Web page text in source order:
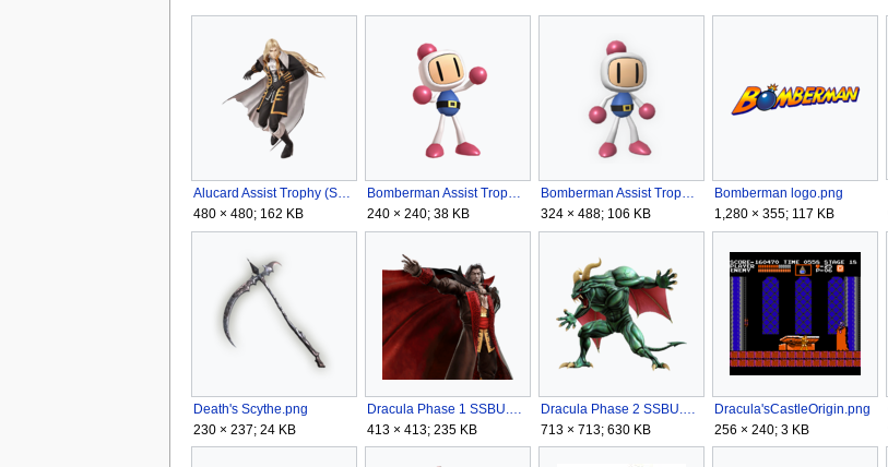
Alucard Assist Trophy (SSBU).png
480 × 480; 162 KB
Bomberman Assist Trophy (SSBU) alt.png
240 × 240; 38 KB
Bomberman Assist Trophy (SSBU).png
324 × 488; 106 KB
Bomberman logo.png
1,280 × 355; 117 KB
Death's Scythe.png
230 × 237; 24 KB
413 × 413; 235 KB
713 × 713; 630 KB
Dracula'sCastleOrigin.png
256 × 240; 3 KB